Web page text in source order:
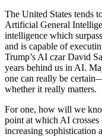
The United States tends
Artificial General
intelligence which
and is capable of
Trump’s AI czar David
years behind us in AI.
one can really be
whether it really matters.
For one, how will we
point at which AI
increasing sophistication